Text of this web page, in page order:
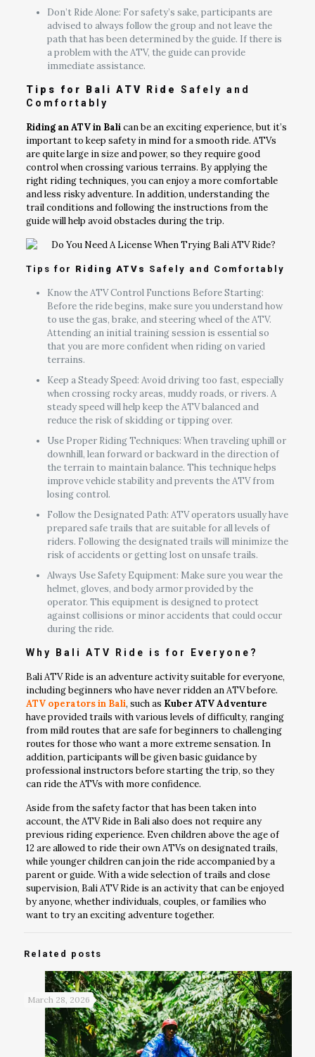
Don’t Ride Alone: For safety’s sake, participants are
advised to always follow the group and not leave the
path that has been determined by the guide. If there is
a problem with the ATV, the guide can provide
immediate assistance.
Tips for Bali ATV Ride
Safely and
Comfortably
Riding an ATV in Balican be an exciting experience, but it’s
important to keep safety in mind for a smooth ride. ATVs
are quite large in size and power, so they require good
control when crossing various terrains. By applying the
right riding techniques, you can enjoy a more comfortable
and less risky adventure. In addition, understanding the
trail conditions and following the instructions from the
guide will help avoid obstacles during the trip.
Tips for Riding ATVs Safely and Comfortably
Know the ATV Control Functions Before Starting:
Before the ride begins, make sure you understand how
to use the gas, brake, and steering wheel of the ATV.
Attending an initial training session is essential so
that you are more confident when riding on varied
terrains.
Keep a Steady Speed: Avoid driving too fast, especially
when crossing rocky areas, muddy roads, or rivers. A
steady speed will help keep the ATV balanced and
reduce the risk of skidding or tipping over.
Use Proper Riding Techniques: When traveling uphill or
downhill, lean forward or backward in the direction of
the terrain to maintain balance. This technique helps
improve vehicle stability and prevents the ATV from
losing control.
Follow the Designated Path: ATV operators usually have
prepared safe trails that are suitable for all levels of
riders. Following the designated trails will minimize the
risk of accidents or getting lost on unsafe trails.
Always Use Safety Equipment: Make sure you wear the
helmet, gloves, and body armor provided by the
operator. This equipment is designed to protect
against collisions or minor accidents that could occur
during the ride.
Why Bali ATV Ride is for Everyone?
Bali ATV Ride is an adventure activity suitable for everyone,
including beginners who have never ridden an ATV before.
ATV operators in Bali, such as Kuber ATV Adventure
have provided trails with various levels of difficulty, ranging
from mild routes that are safe for beginners to challenging
routes for those who want a more extreme sensation. In
addition, participants will be given basic guidance by
professional instructors before starting the trip, so they
can ride the ATVs with more confidence.
Aside from the safety factor that has been taken into
account, the ATV Ride in Bali also does not require any
previous riding experience. Even children above the age of
12 are allowed to ride their own ATVs on designated trails,
while younger children can join the ride accompanied by a
parent or guide. With a wide selection of trails and close
supervision, Bali ATV Ride is an activity that can be enjoyed
by anyone, whether individuals, couples, or families who
want to try an exciting adventure together.
Related posts
March 28, 2026